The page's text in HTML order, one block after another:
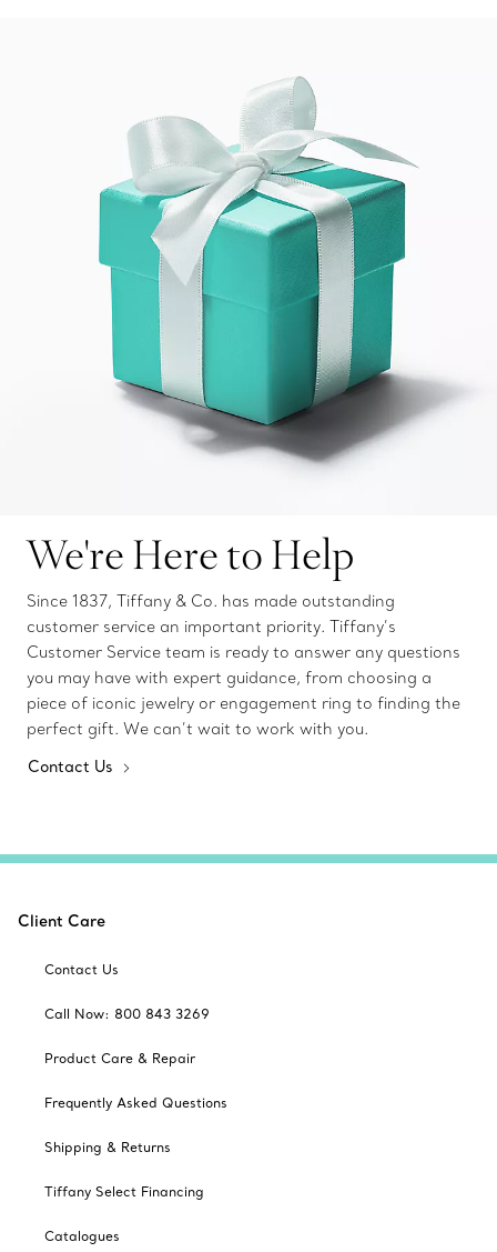
We're Here to Help
Since 1837, Tiffany & Co. has made outstanding
customer service an important priority. Tiffany’s
Customer Service team is ready to answer any questions
you may have with expert guidance, from choosing a
piece of iconic jewelry or engagement ring to finding the
perfect gift. We can’t wait to work with you.
Contact Us
Client Care
Contact Us
Call Now: 800 843 3269
Product Care & Repair
Frequently Asked Questions
Shipping & Returns
Tiffany Select Financing
Catalogues